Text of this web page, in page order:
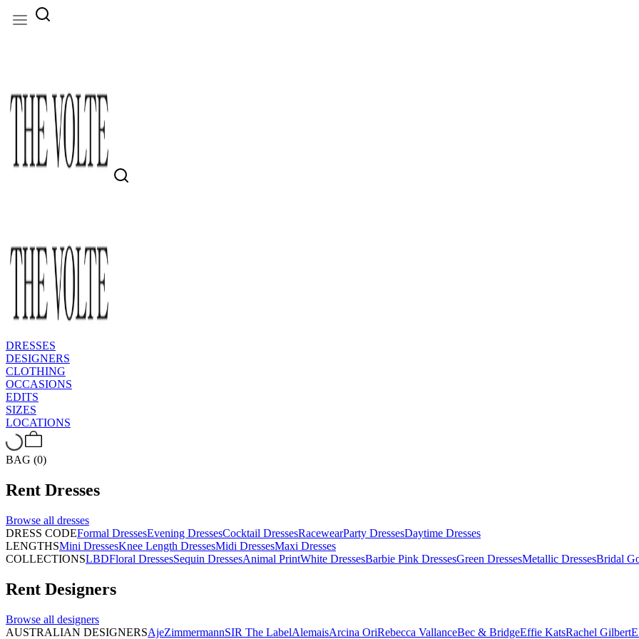
DRESSES
DESIGNERS
CLOTHING
OCCASIONS
EDITS
SIZES
LOCATIONS
BAG (0)
Rent Dresses
Browse all dresses
DRESS CODEFormal DressesEvening DressesCocktail DressesRacewearParty DressesDaytime Dresses
LENGTHSMini DressesKnee Length DressesMidi DressesMaxi Dresses
COLLECTIONSLBDFloral DressesSequin DressesAnimal PrintWhite DressesBarbie Pink DressesGreen DressesMetallic DressesBridal
Rent Designers
Browse all designers
AUSTRALIAN DESIGNERSAjeZimmermannSIR The LabelAlemaisArcina OriRebecca VallanceBec & BridgeEffie KatsRachel Gilbert